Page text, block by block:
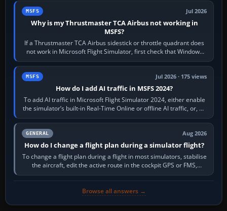
MSFS Jul 2026
Why is my Thrustmaster TCA Airbus not working in
MSFS?
If a Thrustmaster TCA Airbus sidestick or throttle quadrant does
not work in Microsoft Flight Simulator, first check that Windows
sees live axis…
MSFS Jul 2026 · 175 views
How do I add AI traffic in MSFS 2024?
To add AI traffic in Microsoft Flight Simulator 2024, either enable
the simulator’s built-in Real-Time Online or offline AI traffic, or, on
PC,…
GENERAL Aug 2026
How do I change a flight plan during a simulator flight?
To change a flight plan during a flight in most simulators, stabilise
the aircraft, edit the active route in the cockpit GPS or FMS,
activate the…
Browse all answers →